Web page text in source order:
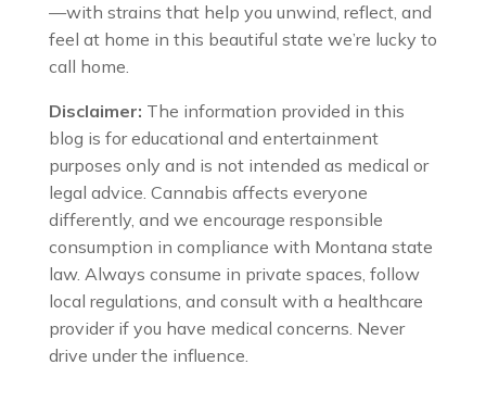
—with strains that help you unwind, reflect, and
feel at home in this beautiful state we’re lucky to
call home.
Disclaimer: The information provided in this
blog is for educational and entertainment
purposes only and is not intended as medical or
legal advice. Cannabis affects everyone
differently, and we encourage responsible
consumption in compliance with Montana state
law. Always consume in private spaces, follow
local regulations, and consult with a healthcare
provider if you have medical concerns. Never
drive under the influence.